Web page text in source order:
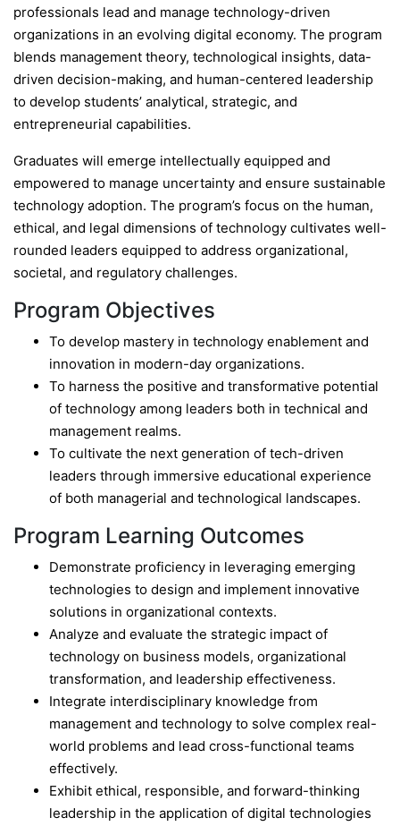
professionals lead and manage technology-driven
organizations in an evolving digital economy. The program
blends management theory, technological insights, data-
driven decision-making, and human-centered leadership
to develop students’ analytical, strategic, and
entrepreneurial capabilities.
Graduates will emerge intellectually equipped and
empowered to manage uncertainty and ensure sustainable
technology adoption. The program’s focus on the human,
ethical, and legal dimensions of technology cultivates well-
rounded leaders equipped to address organizational,
societal, and regulatory challenges.
Program Objectives
To develop mastery in technology enablement and
innovation in modern-day organizations.
To harness the positive and transformative potential
of technology among leaders both in technical and
management realms.
To cultivate the next generation of tech-driven
leaders through immersive educational experience
of both managerial and technological landscapes.
Program Learning Outcomes
Demonstrate proficiency in leveraging emerging
technologies to design and implement innovative
solutions in organizational contexts.
Analyze and evaluate the strategic impact of
technology on business models, organizational
transformation, and leadership effectiveness.
Integrate interdisciplinary knowledge from
management and technology to solve complex real-
world problems and lead cross-functional teams
effectively.
Exhibit ethical, responsible, and forward-thinking
leadership in the application of digital technologies